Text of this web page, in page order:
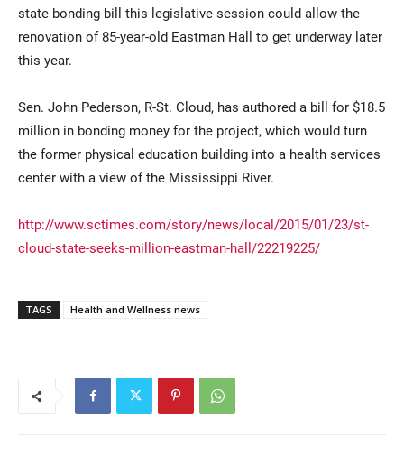
Current Students
Parents & Families
Community
state bonding bill this legislative session could allow the
renovation of 85-year-old Eastman Hall to get underway later
this year.
Sen. John Pederson, R-St. Cloud, has authored a bill for $18.5
million in bonding money for the project, which would turn
the former physical education building into a health services
center with a view of the Mississippi River.
http://www.sctimes.com/story/news/local/2015/01/23/st-
cloud-state-seeks-million-eastman-hall/22219225/
TAGS Health and Wellness news